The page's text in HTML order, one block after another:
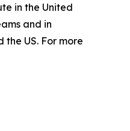
in the United
and in
US. For more